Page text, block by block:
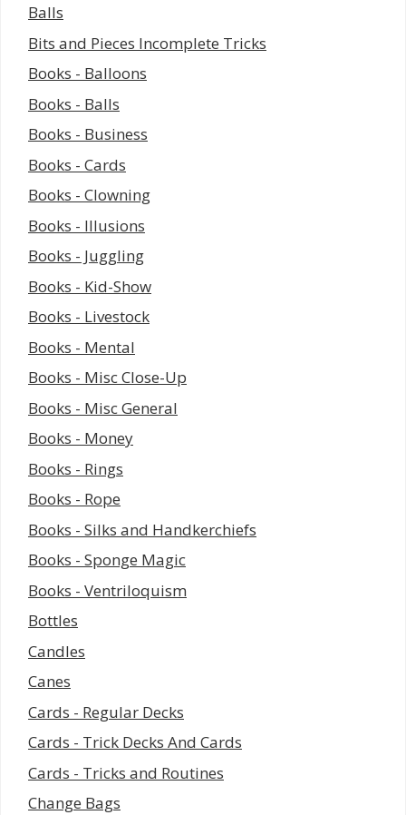
Balls
Bits and Pieces Incomplete Tricks
Books - Balloons
Books - Balls
Books - Business
Books - Cards
Books - Clowning
Books - Illusions
Books - Juggling
Books - Kid-Show
Books - Livestock
Books - Mental
Books - Misc Close-Up
Books - Misc General
Books - Money
Books - Rings
Books - Rope
Books - Silks and Handkerchiefs
Books - Sponge Magic
Books - Ventriloquism
Bottles
Candles
Canes
Cards - Regular Decks
Cards - Trick Decks And Cards
Cards - Tricks and Routines
Change Bags